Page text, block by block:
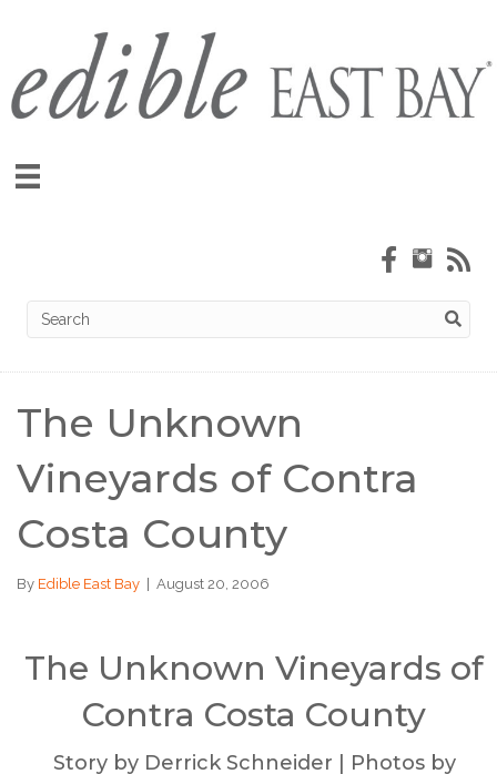
The Unknown
Vineyards of Contra
Costa County
By Edible East Bay August 20, 2006
The Unknown Vineyards of
Contra Costa County
Story by Derrick Schneider | Photos by